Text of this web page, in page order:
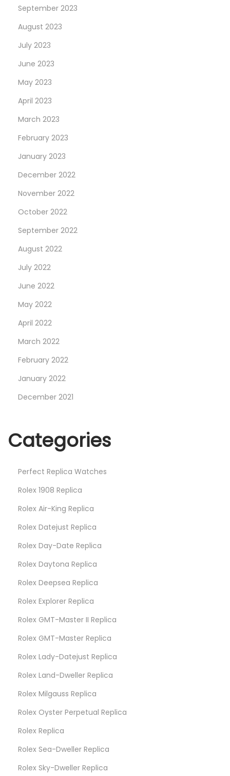
September 2023
August 2023
July 2023
June 2023
May 2023
April 2023
March 2023
February 2023
January 2023
December 2022
November 2022
October 2022
September 2022
August 2022
July 2022
June 2022
May 2022
April 2022
March 2022
February 2022
January 2022
December 2021
Categories
Perfect Replica Watches
Rolex 1908 Replica
Rolex Air-King Replica
Rolex Datejust Replica
Rolex Day-Date Replica
Rolex Daytona Replica
Rolex Deepsea Replica
Rolex Explorer Replica
Rolex GMT-Master II Replica
Rolex GMT-Master Replica
Rolex Lady-Datejust Replica
Rolex Land-Dweller Replica
Rolex Milgauss Replica
Rolex Oyster Perpetual Replica
Rolex Replica
Rolex Sea-Dweller Replica
Rolex Sky-Dweller Replica